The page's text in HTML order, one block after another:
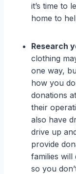
it’s time to
home to
Research
clothing
one way,
how you
donations
their
also have
drive up
provide
families
so you